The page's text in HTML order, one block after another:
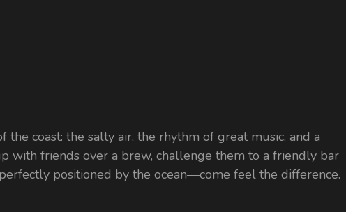
the coast: the salty air, the rhythm of great music, and a
with friends over a brew, challenge them to a friendly bar
positioned by the ocean—come feel the difference.